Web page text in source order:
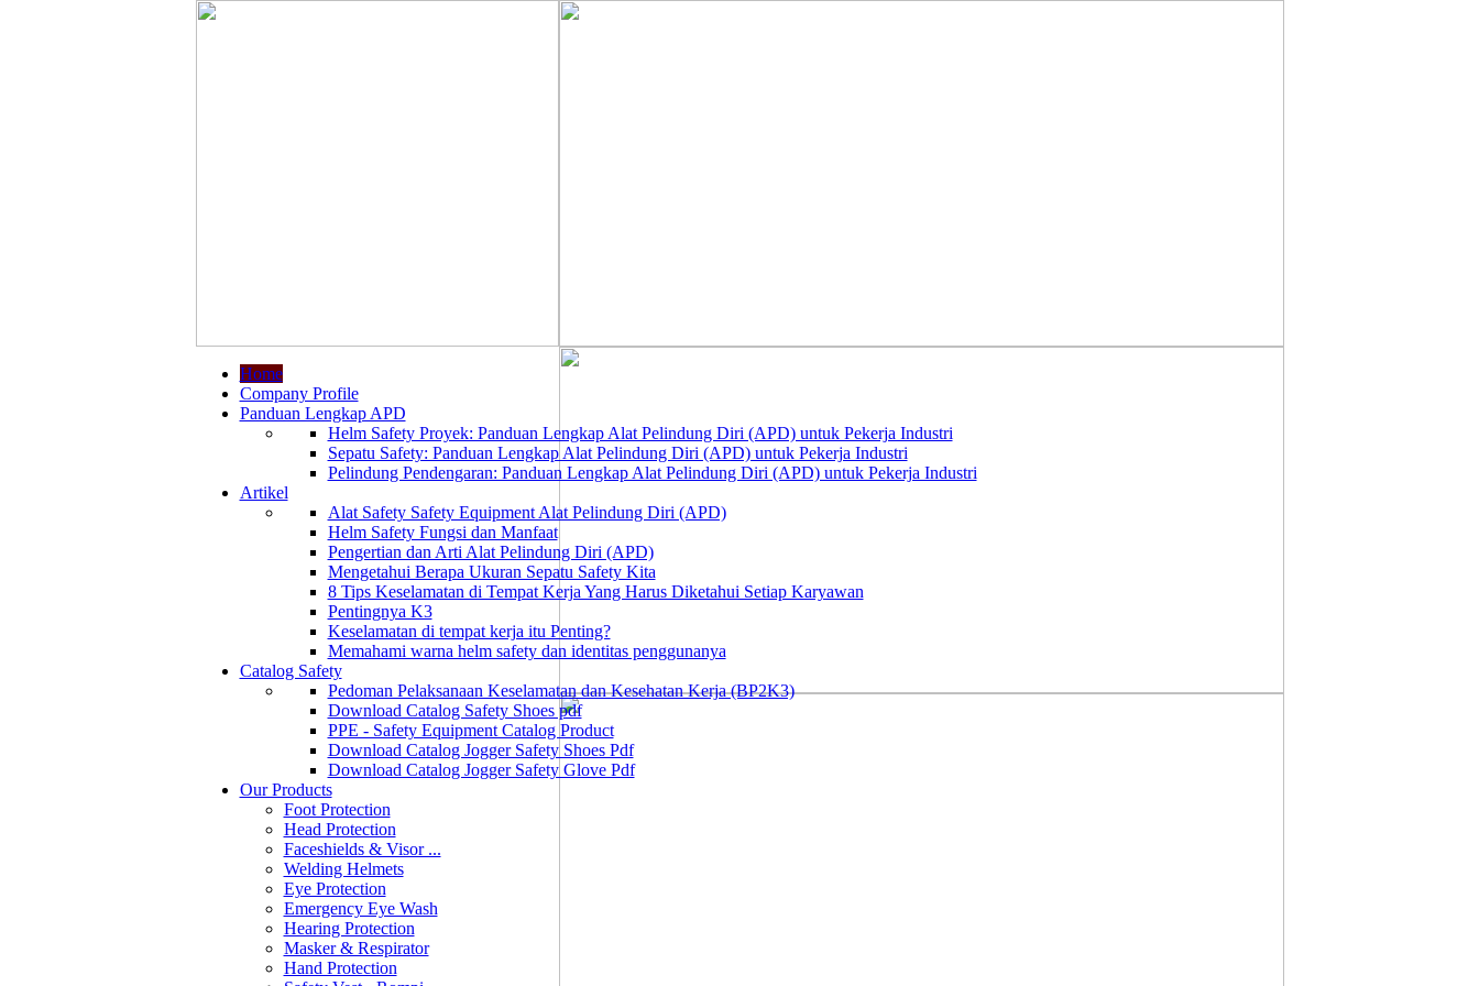
Home
Company Profile
Panduan Lengkap APD
Helm Safety Proyek: Panduan Lengkap Alat Pelindung Diri (APD) untuk Pekerja Industri
Sepatu Safety: Panduan Lengkap Alat Pelindung Diri (APD) untuk Pekerja Industri
Pelindung Pendengaran: Panduan Lengkap Alat Pelindung Diri (APD) untuk Pekerja Industri
Artikel
Alat Safety Safety Equipment Alat Pelindung Diri (APD)
Helm Safety Fungsi dan Manfaat
Pengertian dan Arti Alat Pelindung Diri (APD)
Mengetahui Berapa Ukuran Sepatu Safety Kita
8 Tips Keselamatan di Tempat Kerja Yang Harus Diketahui Setiap Karyawan
Pentingnya K3
Keselamatan di tempat kerja itu Penting?
Memahami warna helm safety dan identitas penggunanya
Catalog Safety
Pedoman Pelaksanaan Keselamatan dan Kesehatan Kerja (BP2K3)
Download Catalog Safety Shoes pdf
PPE - Safety Equipment Catalog Product
Download Catalog Jogger Safety Shoes Pdf
Download Catalog Jogger Safety Glove Pdf
Our Products
Foot Protection
Head Protection
Faceshields & Visor ...
Welding Helmets
Eye Protection
Emergency Eye Wash
Hearing Protection
Masker & Respirator
Hand Protection